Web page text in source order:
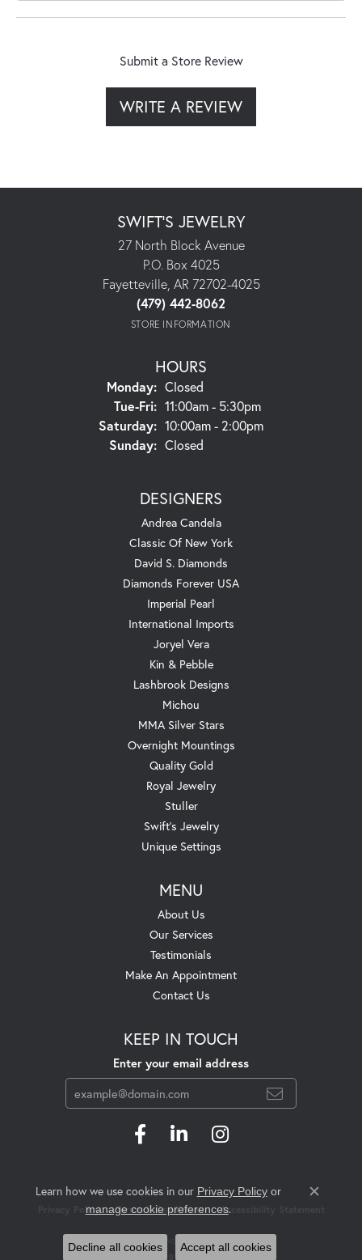
Submit a Store Review
WRITE A REVIEW
SWIFT'S JEWELRY
27 North Block Avenue
P.O. Box 4025
Fayetteville, AR 72702-4025
(479) 442-8062
STORE INFORMATION
HOURS
Monday: Closed
Tue-Fri:Tuesday - Friday:
11:00am - 5:30pm
Saturday: 10:00am - 2:00pm
Sunday: Closed
DESIGNERS
Andrea Candela
Classic Of New York
David S. Diamonds
Diamonds Forever USA
Imperial Pearl
International Imports
Joryel Vera
Kin & Pebble
Lashbrook Designs
Michou
MMA Silver Stars
Overnight Mountings
Quality Gold
Royal Jewelry
Stuller
Swift's Jewelry
Unique Settings
MENU
About Us
Our Services
Testimonials
Make An Appointment
Contact Us
KEEP IN TOUCH
Enter your email address
Privacy Policy Terms & Conditions Accessibility Statement
© 2026 Swift's Jewelry. All Rights Reserved.
POWERED BY: PUNCHMARK
Learn how we use cookies in our Privacy Policyor
manage cookie preferences.
Close
Decline all cookies Accept all cookies